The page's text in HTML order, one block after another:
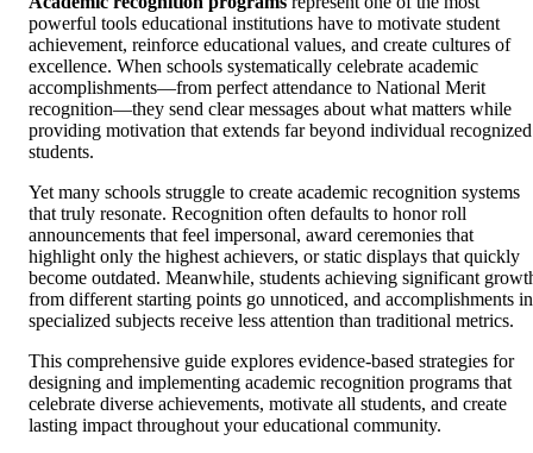
powerful tools educational institutions have to motivate student
achievement, reinforce educational values, and create cultures of
excellence. When schools systematically celebrate academic
accomplishments—from perfect attendance to National Merit
recognition—they send clear messages about what matters while
providing motivation that extends far beyond individual recognized
students.
Yet many schools struggle to create academic recognition systems
that truly resonate. Recognition often defaults to honor roll
announcements that feel impersonal, award ceremonies that
highlight only the highest achievers, or static displays that quickly
become outdated. Meanwhile, students achieving significant
from different starting points go unnoticed, and accomplishments in
specialized subjects receive less attention than traditional metrics.
This comprehensive guide explores evidence-based strategies for
designing and implementing academic recognition programs that
celebrate diverse achievements, motivate all students, and create
lasting impact throughout your educational community.